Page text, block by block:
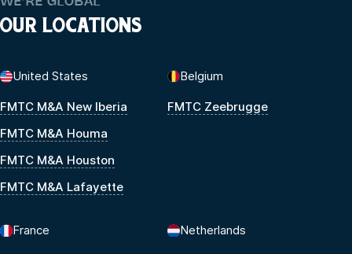
OUR LOCATIONS
United States
FMTC M&A New Iberia
FMTC M&A Houma
FMTC M&A Houston
FMTC M&A Lafayette
Belgium
FMTC Zeebrugge
France Netherlands